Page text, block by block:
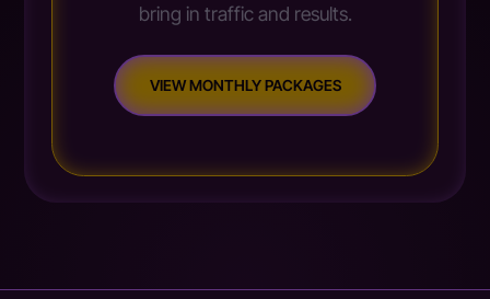
bring in traffic and results.
VIEW MONTHLY PACKAGES